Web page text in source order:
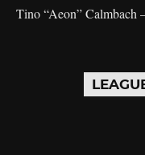
Tino “Aeon” Calmbach